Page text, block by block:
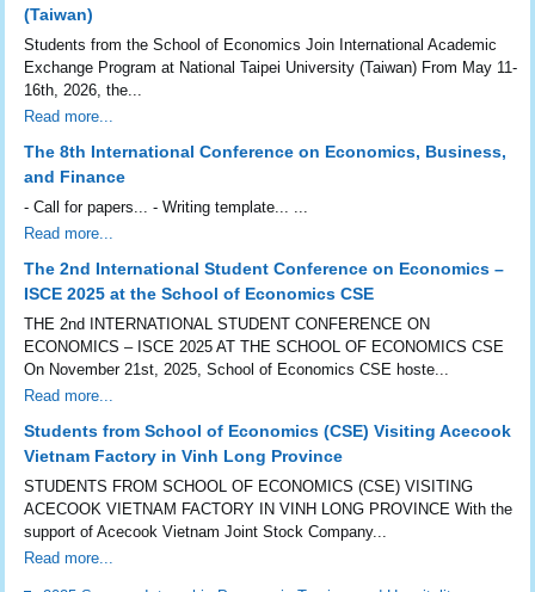
(Taiwan)
Students from the School of Economics Join International Academic
Exchange Program at National Taipei University (Taiwan) From May 11-
16th, 2026, the...
Read more...
The 8th International Conference on Economics, Business,
and Finance
- Call for papers... - Writing template... ...
Read more...
The 2nd International Student Conference on Economics –
ISCE 2025 at the School of Economics CSE
THE 2nd INTERNATIONAL STUDENT CONFERENCE ON
ECONOMICS – ISCE 2025 AT THE SCHOOL OF ECONOMICS CSE
On November 21st, 2025, School of Economics CSE hoste...
Read more...
Students from School of Economics (CSE) Visiting Acecook
Vietnam Factory in Vinh Long Province
STUDENTS FROM SCHOOL OF ECONOMICS (CSE) VISITING
ACECOOK VIETNAM FACTORY IN VINH LONG PROVINCE With the
support of Acecook Vietnam Joint Stock Company...
Read more...